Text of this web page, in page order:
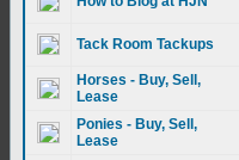
Tack Room Tackups
Horses - Buy, Sell,
Lease
Ponies - Buy, Sell,
Lease